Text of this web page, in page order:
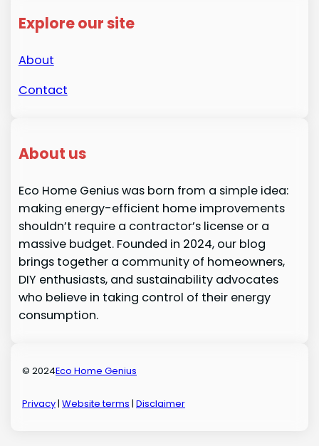
Explore our site
About
Contact
About us
Eco Home Genius was born from a simple idea:
making energy-efficient home improvements
shouldn’t require a contractor’s license or a
massive budget. Founded in 2024, our blog
brings together a community of homeowners,
DIY enthusiasts, and sustainability advocates
who believe in taking control of their energy
consumption.
© 2024Eco Home Genius
Privacy|Website terms |Disclaimer